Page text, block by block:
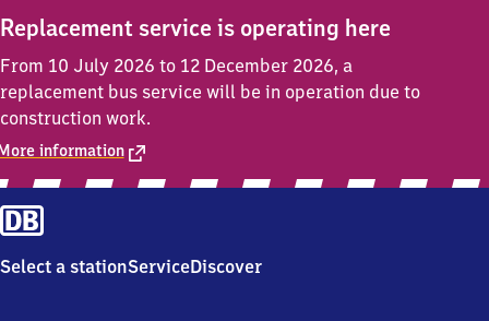
Replacement service is operating here
From 10 July 2026 to 12 December 2026, a
replacement bus service will be in operation due to
construction work.
information
Select a stationServiceDiscover